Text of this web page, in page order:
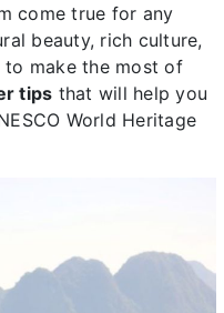
come true for any
beauty, rich culture,
to make the most of
tips that will help you
World Heritage